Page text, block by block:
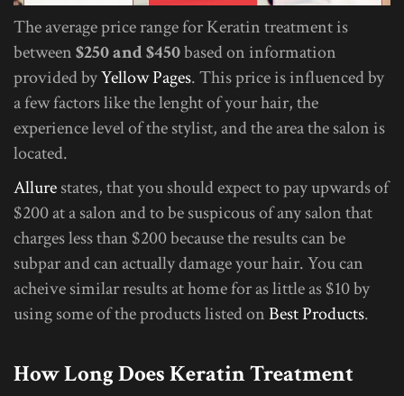
The average price range for Keratin treatment is
between$250 and $450based on information
provided byYellow Pages. This price is influenced by
a few factors like the lenght of your hair, the
experience level of the stylist, and the area the salon is
located.
Allurestates, that you should expect to pay upwards of
$200 at a salon and to be suspicous of any salon that
charges less than $200 because the results can be
subpar and can actually damage your hair. You can
acheive similar results at home for as little as $10 by
using some of the products listed onBest Products.
How Long Does Keratin Treatment